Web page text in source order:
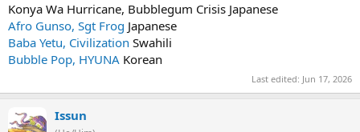
Konya Wa Hurricane, Bubblegum Crisis Japanese
Afro Gunso, Sgt Frog Japanese
Baba Yetu, Civilization Swahili
Bubble Pop, HYUNA Korean
Last edited: Jun 17, 2026
Issun